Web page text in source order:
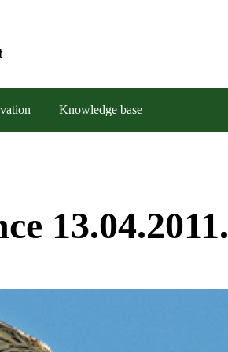
Knowledge base
13.04.2011.